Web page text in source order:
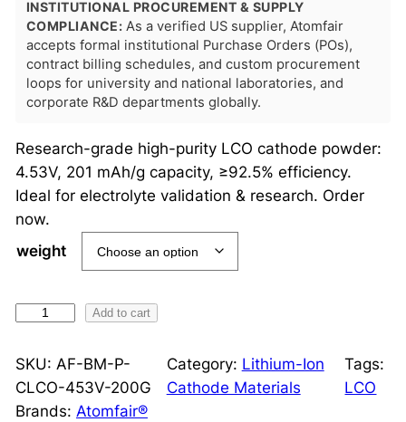
INSTITUTIONAL PROCUREMENT & SUPPLY
COMPLIANCE: As a verified US supplier, Atomfair
accepts formal institutional Purchase Orders (POs),
contract billing schedules, and custom procurement
loops for university and national laboratories, and
corporate R&D departments globally.
Research-grade high-purity LCO cathode powder:
4.53V, 201 mAh/g capacity, ≥92.5% efficiency.
Ideal for electrolyte validation & research. Order
now.
weight
g
h
-
Add to cart
SKU: AF-BM-P-
CLCO-453V-200G
Category: Lithium-Ion
Cathode Materials
Tags:
LCO
Brands: Atomfair®